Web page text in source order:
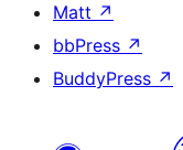
Matt ↗
bbPress ↗
BuddyPress ↗